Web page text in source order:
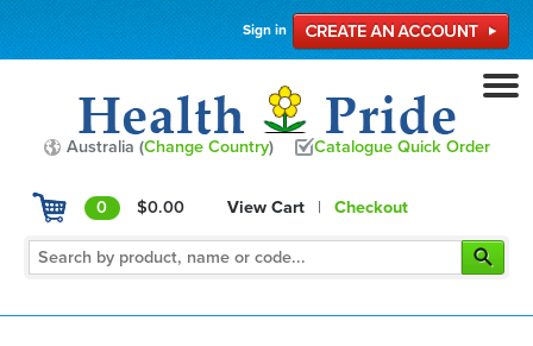
Sign in
Australia (Change Country) Catalogue Quick Order
0 $0.00 View Cart | Checkout